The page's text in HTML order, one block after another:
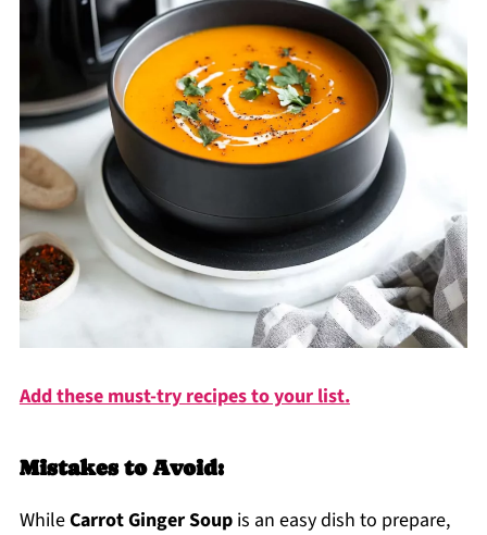
Add these must-try recipes to your list.
Mistakes to Avoid:
WhileCarrot Ginger Soupis an easy dish to prepare,